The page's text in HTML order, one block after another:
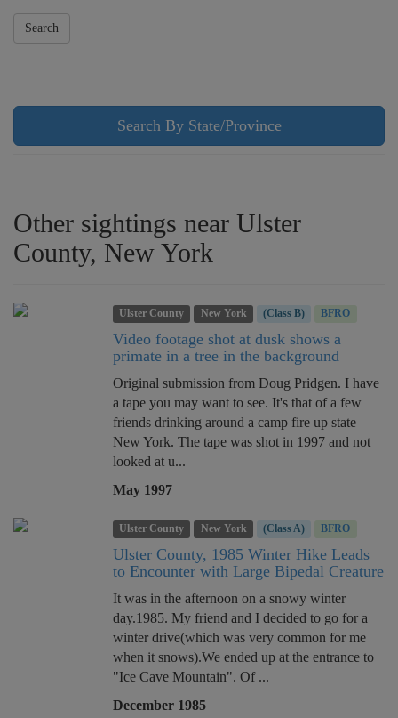
Search
Search By State/Province
Other sightings near Ulster
County, New York
Ulster County New York (Class B) BFRO
Video footage shot at dusk shows a
primate in a tree in the background
Original submission from Doug Pridgen. I have
a tape you may want to see. It's that of a few
friends drinking around a camp fire up state
New York. The tape was shot in 1997 and not
looked at u...
May 1997
Ulster County New York (Class A) BFRO
Ulster County, 1985 Winter Hike Leads
to Encounter with Large Bipedal Creature
It was in the afternoon on a snowy winter
day.1985. My friend and I decided to go for a
winter drive(which was very common for me
when it snows).We ended up at the entrance to
"Ice Cave Mountain". Of ...
December 1985